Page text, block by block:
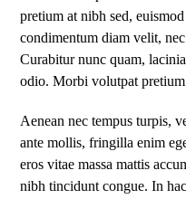
pretium at nibh sed,
condimentum diam velit,
Curabitur nunc quam,
odio. Morbi volutpat pretium
Aenean nec tempus turpis,
ante mollis, fringilla enim
eros vitae massa mattis
nibh tincidunt congue. In